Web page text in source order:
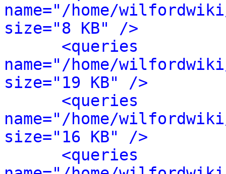
name="/home/
size="8 KB" />
<queries
name="/home/
size="19 KB" />
<queries
name="/home/
size="16 KB" />
<queries